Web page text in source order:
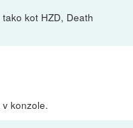
kot HZD, Death
konzole.